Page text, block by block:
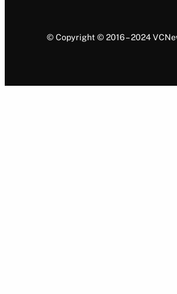
© Copyright © 2016 – 2024